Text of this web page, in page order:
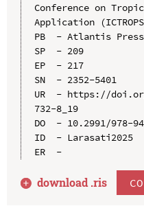
Conference on
Application
PB  - Atlantis Press
SP  - 209
EP  - 217
SN  - 2352-5401
UR  - https://
732-8_19
DO  - 10.2991/978-
ID  - Larasati2025
ER  -
download .ris